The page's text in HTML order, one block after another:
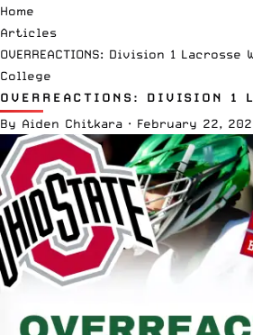
Home
Articles
OVERREACTIONS: Division 1 Lacrosse
College
OVERREACTIONS: DIVISION 1
By Aiden Chitkara · February 22,